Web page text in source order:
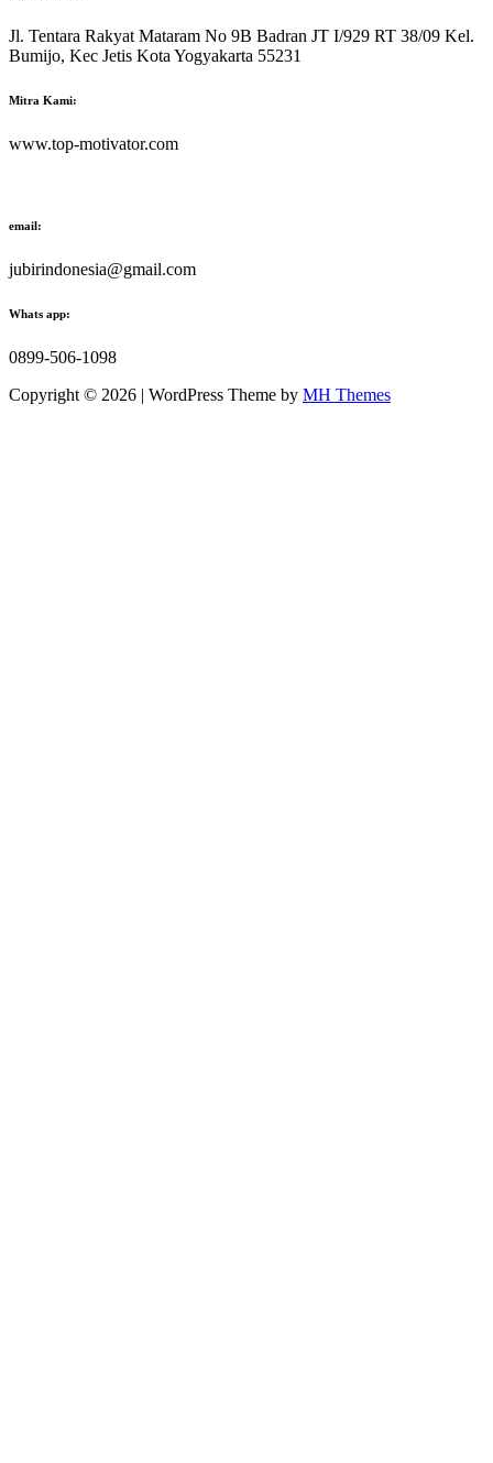
Jl. Tentara Rakyat Mataram No 9B Badran JT I/929 RT 38/09 Kel.
Bumijo, Kec Jetis Kota Yogyakarta 55231
Mitra Kami:
www.top-motivator.com
email:
jubirindonesia@gmail.com
Whats app:
0899-506-1098
Copyright © 2026 | WordPress Theme by MH Themes